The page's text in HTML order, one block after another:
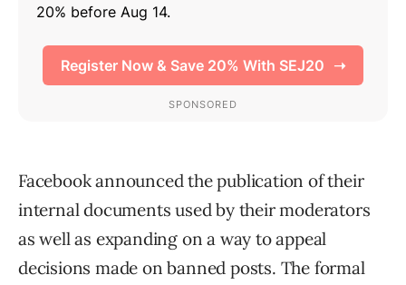
Facebook announced the publication of their
internal documents used by their moderators
as well as expanding on a way to appeal
decisions made on banned posts. The formal